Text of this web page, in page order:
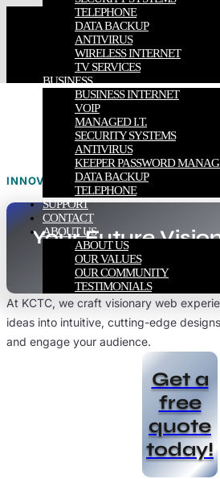
TELEPHONE
DATA BACKUP
ANTIVIRUS
WIRELESS INTERNET
TV SERVICES
BUSINESS
BUSINESS INTERNET
VOIP
MANAGED I.T.
SECURITY SYSTEMS
ANTIVIRUS
KEEPER PASSWORD
DATA BACKUP
TELEPHONE
SUPPORT
CONTACT
ABOUT US
ABOUT US
OUR VALUES
OUR COMMUNITY
TESTIMONIALS
INNOVATE. CREATE. ELEVATE.
Your Future
At KCTC, we craft visionary web
ideas into intuitive, cutting-edge
and engage your audience.
Get a
free
quote
today!